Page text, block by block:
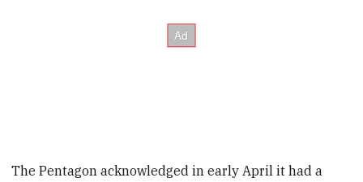
The Pentagon acknowledged in early April it had a